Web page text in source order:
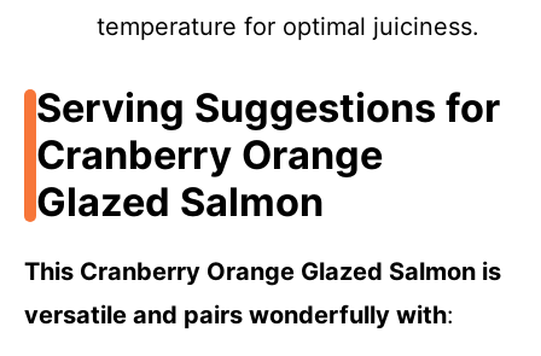
temperature for optimal juiciness.
Serving Suggestions for
Cranberry Orange
Glazed Salmon
This Cranberry Orange Glazed Salmon is
versatile and pairs wonderfully with: